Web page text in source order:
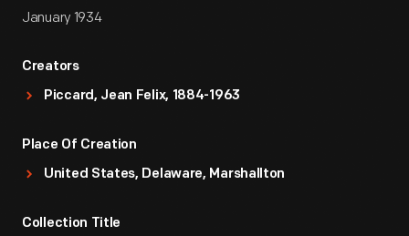
January 1934
Creators
Piccard, Jean Felix, 1884-1963
Place Of Creation
United States, Delaware, Marshallton
Collection Title